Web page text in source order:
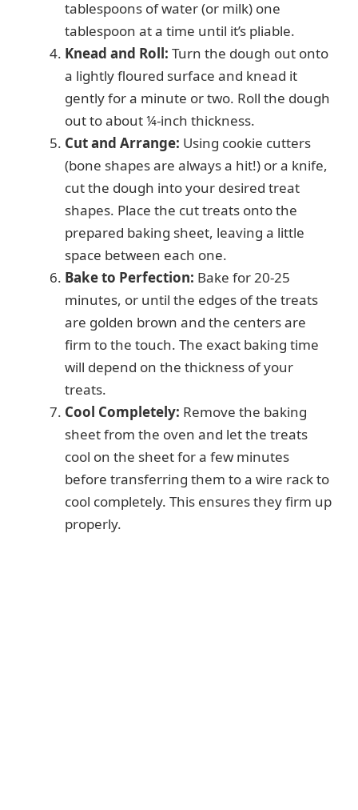
tablespoons of water (or milk) one
tablespoon at a time until it’s pliable.
Knead and Roll: Turn the dough out onto
a lightly floured surface and knead it
gently for a minute or two. Roll the dough
out to about ¼-inch thickness.
Cut and Arrange: Using cookie cutters
(bone shapes are always a hit!) or a knife,
cut the dough into your desired treat
shapes. Place the cut treats onto the
prepared baking sheet, leaving a little
space between each one.
Bake to Perfection: Bake for 20-25
minutes, or until the edges of the treats
are golden brown and the centers are
firm to the touch. The exact baking time
will depend on the thickness of your
treats.
Cool Completely: Remove the baking
sheet from the oven and let the treats
cool on the sheet for a few minutes
before transferring them to a wire rack to
cool completely. This ensures they firm up
properly.